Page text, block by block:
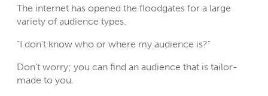
The internet has opened the floodgates for a large
variety of audience types.
“I don’t know who or where my audience is?”
Don’t worry; you can find an audience that is tailor-
made to you.